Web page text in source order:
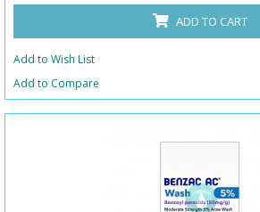
ADD TO CART
Add to Wish List
Add to Compare